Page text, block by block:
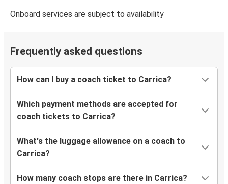
Onboard services are subject to availability
Frequently asked questions
How can I buy a coach ticket to Carrica?
Which payment methods are accepted for
coach tickets to Carrica?
What's the luggage allowance on a coach to
Carrica?
How many coach stops are there in Carrica?